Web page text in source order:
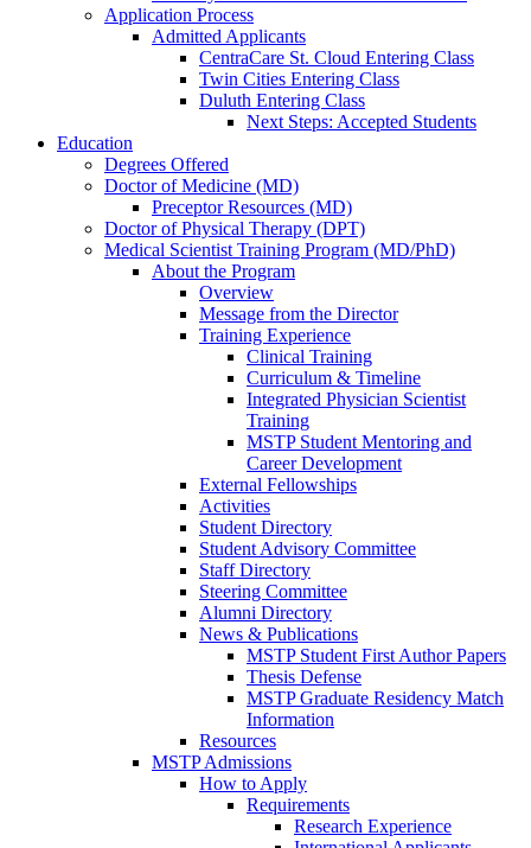
Application Process
Admitted Applicants
CentraCare St. Cloud Entering Class
Twin Cities Entering Class
Duluth Entering Class
Next Steps: Accepted Students
Education
Degrees Offered
Doctor of Medicine (MD)
Preceptor Resources (MD)
Doctor of Physical Therapy (DPT)
Medical Scientist Training Program (MD/PhD)
About the Program
Overview
Message from the Director
Training Experience
Clinical Training
Curriculum & Timeline
Integrated Physician Scientist
Training
MSTP Student Mentoring and
Career Development
External Fellowships
Activities
Student Directory
Student Advisory Committee
Staff Directory
Steering Committee
Alumni Directory
News & Publications
MSTP Student First Author Papers
Thesis Defense
MSTP Graduate Residency Match
Information
Resources
MSTP Admissions
How to Apply
Requirements
Research Experience